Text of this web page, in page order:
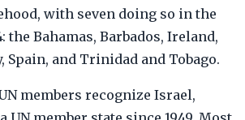
with seven doing so in the
the Bahamas, Barbados, Ireland,
Spain, and Trinidad and Tobago.
members recognize Israel,